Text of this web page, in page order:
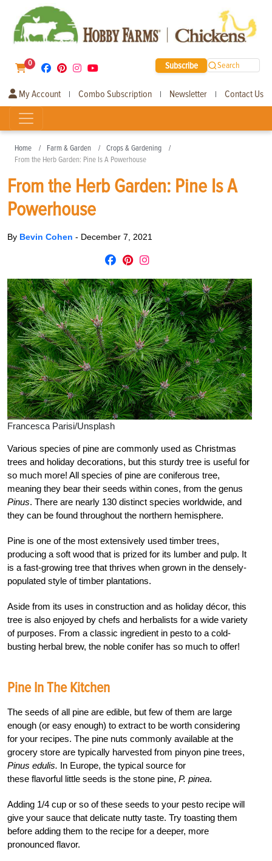
0 Subscribe Search
My Account | Combo Subscription | Newsletter | Contact Us
Home Farm & Garden
Crops & Gardening
From the Herb Garden: Pine Is A Powerhouse
From the Herb Garden: Pine Is A
Powerhouse
By Bevin Cohen - December 7, 2021
Francesca Parisi/Unsplash
Various species of pine are commonly used as Christmas
trees and holiday decorations, but this sturdy tree is useful for
so much more! All species of pine are coniferous tree,
meaning they bear their seeds within cones, from the genus
Pinus. There are nearly 130 distinct species worldwide, and
they can be found throughout the northern hemisphere.
Pine is one of the most extensively used timber trees,
producing a soft wood that is prized for its lumber and pulp. It
is a fast-growing tree that thrives when grown in the densely-
populated style of timber plantations.
Aside from its uses in construction and as holiday décor, this
tree is also enjoyed by chefs and herbalists for a wide variety
of purposes. From a classic ingredient in pesto to a cold-
busting herbal brew, the noble conifer has so much to offer!
Pine In The Kitchen
The seeds of all pine are edible, but few of them are large
enough (or easy enough) to extract to be worth considering
for your recipes. The pine nuts commonly available at the
grocery store are typically harvested from pinyon pine trees,
Pinus edulis. In Europe, the typical source for
these flavorful little seeds is the stone pine, P. pinea.
Adding 1/4 cup or so of these seeds to your pesto recipe will
give your sauce that delicate nutty taste. Try toasting them
before adding them to the recipe for a deeper, more
pronounced flavor.